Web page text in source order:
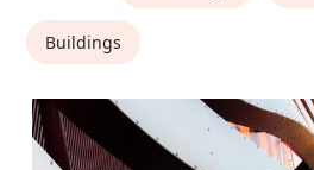
Buildings